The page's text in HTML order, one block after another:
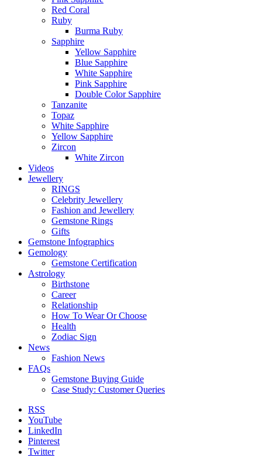
Red Coral
Ruby
Burma Ruby
Sapphire
Yellow Sapphire
Blue Sapphire
White Sapphire
Pink Sapphire
Double Color Sapphire
Tanzanite
Topaz
White Sapphire
Yellow Sapphire
Zircon
White Zircon
Videos
Jewellery
RINGS
Celebrity Jewellery
Fashion and Jewellery
Gemstone Rings
Gifts
Gemstone Infographics
Gemology
Gemstone Certification
Astrology
Birthstone
Career
Relationship
How To Wear Or Choose
Health
Zodiac Sign
News
Fashion News
FAQs
Gemstone Buying Guide
Case Study: Customer Queries
RSS
YouTube
LinkedIn
Pinterest
Twitter